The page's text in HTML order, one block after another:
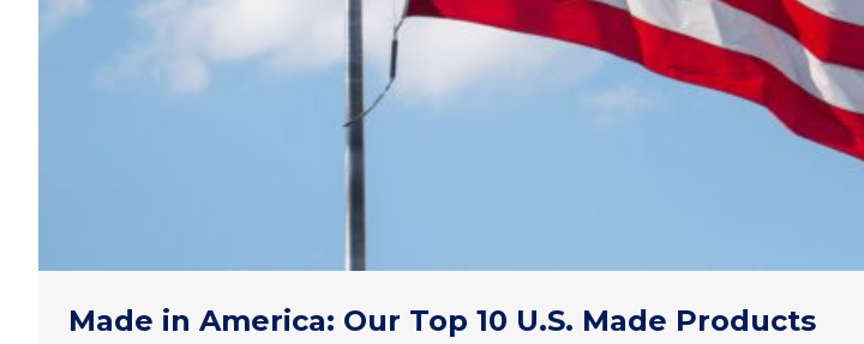
Made in America: Our Top 10 U.S. Made Products